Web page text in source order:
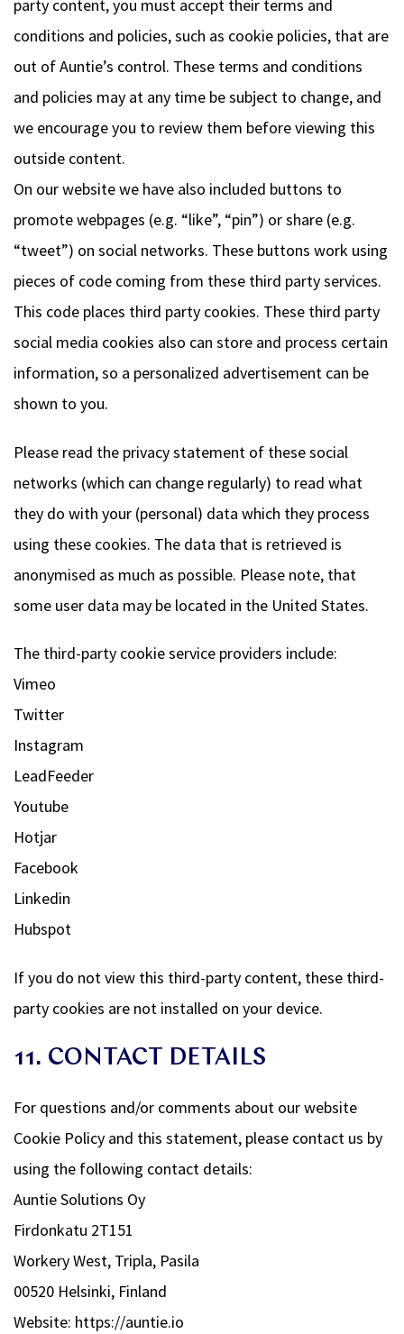
party content, you must accept their terms and
conditions and policies, such as cookie policies, that are
out of Auntie’s control. These terms and conditions
and policies may at any time be subject to change, and
we encourage you to review them before viewing this
outside content.
On our website we have also included buttons to
promote webpages (e.g. “like”, “pin”) or share (e.g.
“tweet”) on social networks. These buttons work using
pieces of code coming from these third party services.
This code places third party cookies. These third party
social media cookies also can store and process certain
information, so a personalized advertisement can be
shown to you.
Please read the privacy statement of these social
networks (which can change regularly) to read what
they do with your (personal) data which they process
using these cookies. The data that is retrieved is
anonymised as much as possible. Please note, that
some user data may be located in the United States.
The third-party cookie service providers include:
Vimeo
Twitter
Instagram
LeadFeeder
Youtube
Hotjar
Facebook
Linkedin
Hubspot
If you do not view this third-party content, these third-
party cookies are not installed on your device.
11. CONTACT DETAILS
For questions and/or comments about our website
Cookie Policy and this statement, please contact us by
using the following contact details:
Auntie Solutions Oy
Firdonkatu 2T151
Workery West, Tripla, Pasila
00520 Helsinki, Finland
Website: https://auntie.io